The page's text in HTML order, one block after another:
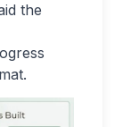
the